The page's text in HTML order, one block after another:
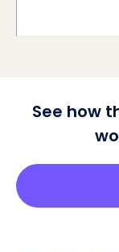
See how